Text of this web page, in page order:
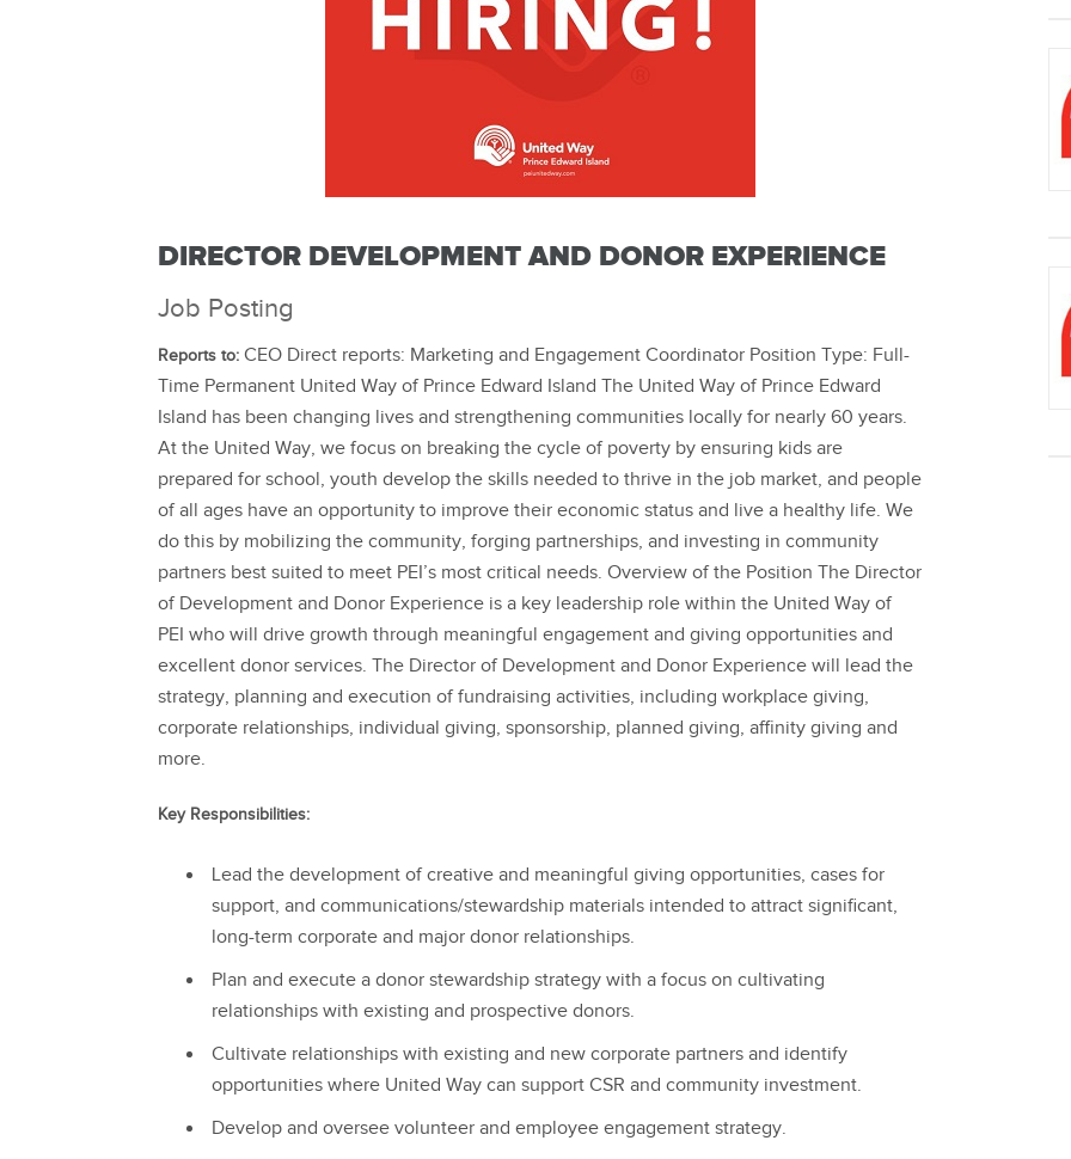
DIRECTOR DEVELOPMENT AND DONOR EXPERIENCE
Job Posting
Reports to: CEO Direct reports: Marketing and Engagement Coordinator Position Type: Full-
Time Permanent United Way of Prince Edward Island The United Way of Prince Edward
Island has been changing lives and strengthening communities locally for nearly 60 years.
At the United Way, we focus on breaking the cycle of poverty by ensuring kids are
prepared for school, youth develop the skills needed to thrive in the job market, and people
of all ages have an opportunity to improve their economic status and live a healthy life. We
do this by mobilizing the community, forging partnerships, and investing in community
partners best suited to meet PEI’s most critical needs. Overview of the Position The Director
of Development and Donor Experience is a key leadership role within the United Way of
PEI who will drive growth through meaningful engagement and giving opportunities and
excellent donor services. The Director of Development and Donor Experience will lead the
strategy, planning and execution of fundraising activities, including workplace giving,
corporate relationships, individual giving, sponsorship, planned giving, affinity giving and
more.
Key Responsibilities:
Lead the development of creative and meaningful giving opportunities, cases for
support, and communications/stewardship materials intended to attract significant,
long-term corporate and major donor relationships.
Plan and execute a donor stewardship strategy with a focus on cultivating
relationships with existing and prospective donors.
Cultivate relationships with existing and new corporate partners and identify
opportunities where United Way can support CSR and community investment.
Develop and oversee volunteer and employee engagement strategy.